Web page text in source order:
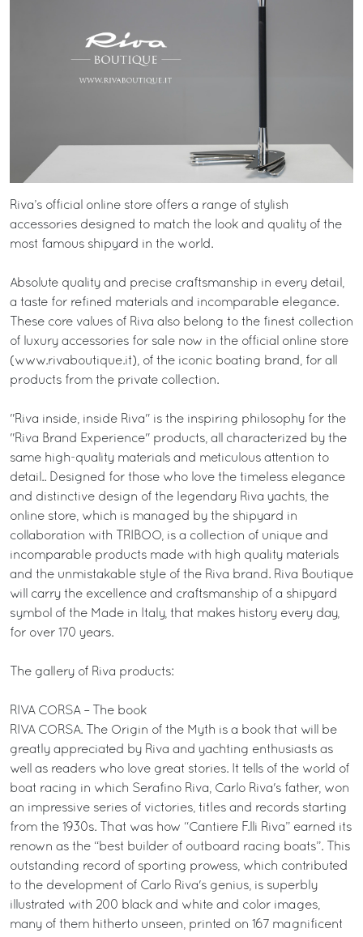
Riva’s official online store offers a range of stylish
accessories designed to match the look and quality of the
most famous shipyard in the world.
Absolute quality and precise craftsmanship in every detail,
a taste for refined materials and incomparable elegance.
These core values of Riva also belong to the finest collection
of luxury accessories for sale now in the official online store
(www.rivaboutique.it), of the iconic boating brand, for all
products from the private collection.
"Riva inside, inside Riva" is the inspiring philosophy for the
"Riva Brand Experience" products, all characterized by the
same high-quality materials and meticulous attention to
detail.. Designed for those who love the timeless elegance
and distinctive design of the legendary Riva yachts, the
online store, which is managed by the shipyard in
collaboration with TRIBOO, is a collection of unique and
incomparable products made with high quality materials
and the unmistakable style of the Riva brand. Riva Boutique
will carry the excellence and craftsmanship of a shipyard
symbol of the Made in Italy, that makes history every day,
for over 170 years.
The gallery of Riva products:
RIVA CORSA – The book
RIVA CORSA. The Origin of the Myth is a book that will be
greatly appreciated by Riva and yachting enthusiasts as
well as readers who love great stories. It tells of the world of
boat racing in which Serafino Riva, Carlo Riva's father, won
an impressive series of victories, titles and records starting
from the 1930s. That was how “Cantiere F.lli Riva” earned its
renown as the “best builder of outboard racing boats”. This
outstanding record of sporting prowess, which contributed
to the development of Carlo Riva's genius, is superbly
illustrated with 200 black and white and color images,
many of them hitherto unseen, printed on 167 magnificent